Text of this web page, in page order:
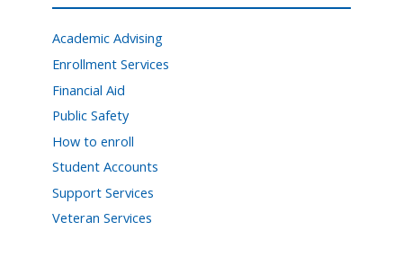
Academic Advising
Enrollment Services
Financial Aid
Public Safety
How to enroll
Student Accounts
Support Services
Veteran Services